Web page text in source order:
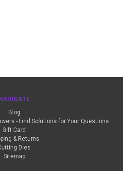
NAVIGATE
Blog
- Find Solutions for Your Questions
Gift Card
& Returns
Dies
Sitemap